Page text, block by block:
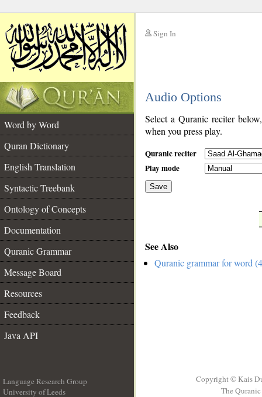
Sign In
Audio Options
Word by Word
Quran Dictionary
English Translation
Syntactic Treebank
Ontology of Concepts
Documentation
Quranic Grammar
Message Board
Resources
Feedback
Java API
Select a Quranic reciter
when you press play.
Quranic reciter
Play mode
Save
See Also
Quranic grammar for word
Language Research Group
University of Leeds
Copyright © Kais
The